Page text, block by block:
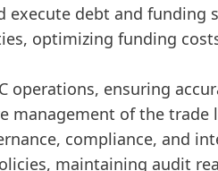
execute debt and funding
optimizing funding
operations, ensuring
management of the trade
compliance, and
maintaining audit